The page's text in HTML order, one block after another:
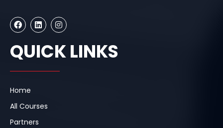
F
a
c
e
b
o
L
i
n
k
e
d
I
n
s
t
a
g
QUICK LINKS
Home
All Courses
Partners